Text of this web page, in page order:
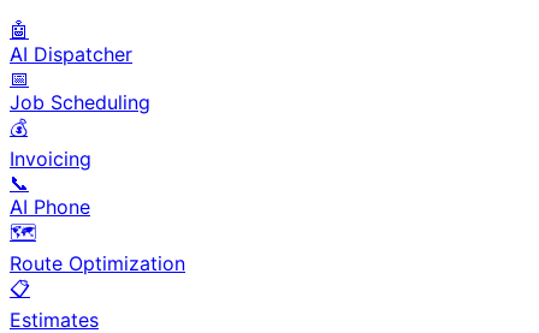
🤖
AI Dispatcher
📅
Job Scheduling
💰
Invoicing
📞
AI Phone
🗺️
Route Optimization
📋
Estimates